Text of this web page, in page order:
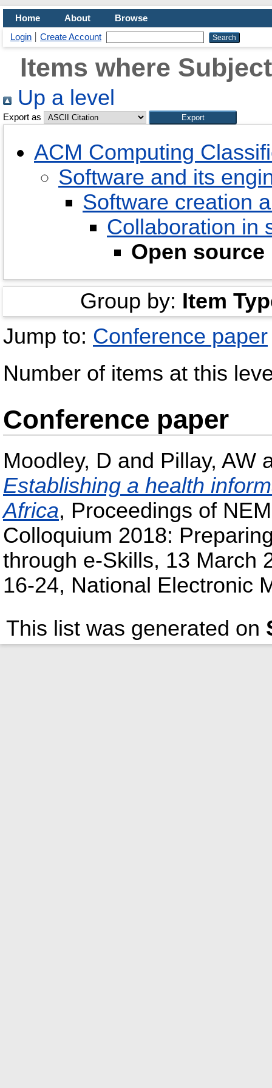
Home About
Browse
Login
Create Account
Items where
Up a level
Export as
ACM Computing
Software and its
Software creation
Collaboration in
Open source
Group by: Item
Jump to: Conference paper
Number of items at this
Conference paper
Moodley, D and Pillay, AW
Establishing a health
Africa, Proceedings of
Colloquium 2018:
through e-Skills, 13 March
16-24, National Electronic
This list was generated on